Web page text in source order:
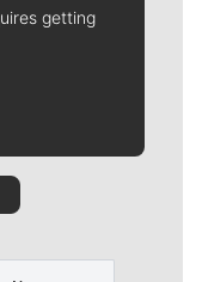
getting
Quinn
Rob Curley